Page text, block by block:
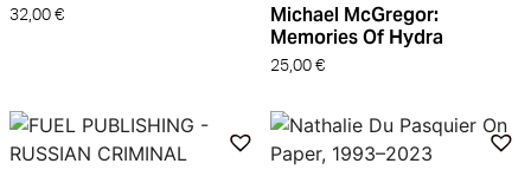
32,00 €
Michael McGregor:
Memories Of Hydra
25,00 €